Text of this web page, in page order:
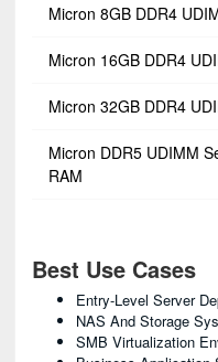
Micron 8GB DDR4
Micron 16GB DDR4
Micron 32GB DDR4
Micron DDR5 UDIMM
RAM
Best Use Cases
Entry-Level Server
NAS And Storage
SMB Virtualization